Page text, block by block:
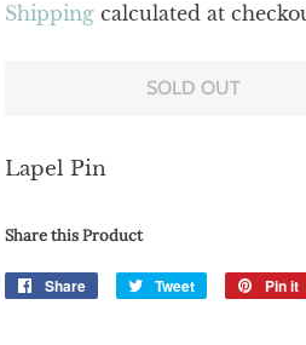
Shipping calculated at
SOLD OUT
Lapel Pin
Share this Product
Share
Share
Tweet
Tweet
Pin it